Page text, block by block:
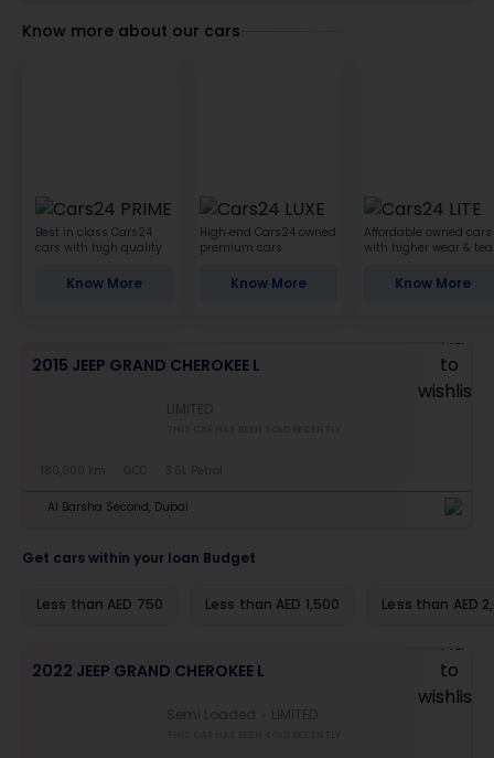
Know more about our cars
Best in class Cars24
cars with high quality
Know More
High-end Cars24 owned
premium cars
Know More
Affordable owned cars
with higher wear &
Know More
2015 JEEP GRAND CHEROKEE L
LIMITED
180,000 km 3.6L Petrol
Al Barsha Second, Dubai
Get cars within your loan Budget
Less than AED 750 Less than AED 1,500 Less than AED
2022 JEEP GRAND CHEROKEE L
Semi Loaded LIMITED